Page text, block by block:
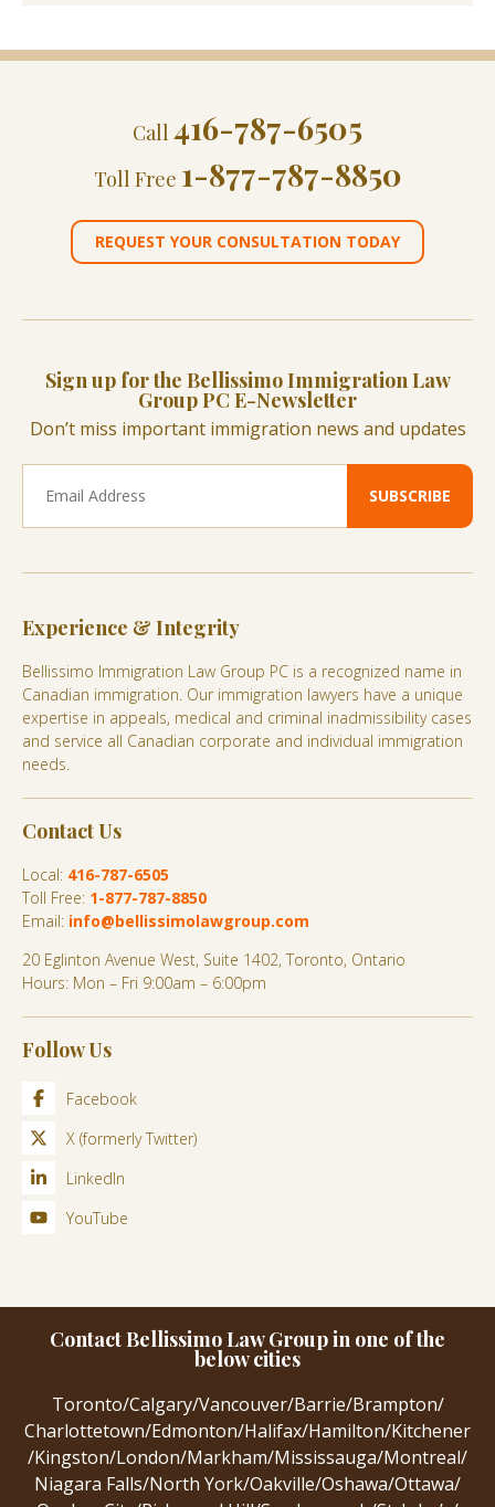
Call 416-787-6505
Toll Free 1-877-787-8850
REQUEST YOUR CONSULTATION TODAY
Sign up for the Bellissimo Immigration Law
Group PC E-Newsletter
Don’t miss important immigration news and updates
Experience & Integrity
Bellissimo Immigration Law Group PC is a recognized name in
Canadian immigration. Our immigration lawyers have a unique
expertise in appeals, medical and criminal inadmissibility cases
and service all Canadian corporate and individual immigration
needs.
Contact Us
Local: 416-787-6505
Toll Free: 1-877-787-8850
Email: info@bellissimolawgroup.com
20 Eglinton Avenue West, Suite 1402, Toronto, Ontario
Hours: Mon – Fri 9:00am – 6:00pm
Follow Us
Facebook
X (formerly Twitter)
LinkedIn
YouTube
Contact Bellissimo Law Group in one of the
below cities
Toronto/Calgary/Vancouver/Barrie/Brampton/
Charlottetown/Edmonton/Halifax/Hamilton/Kitchener
/Kingston/London/Markham/Mississauga/Montreal/
Niagara Falls/North York/Oakville/Oshawa/Ottawa/